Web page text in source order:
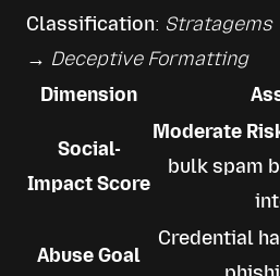
Classification:
→ Deceptive Formatting
Dimension
Social-
Impact Score
Moderate
bulk spam
Abuse Goal
Credential